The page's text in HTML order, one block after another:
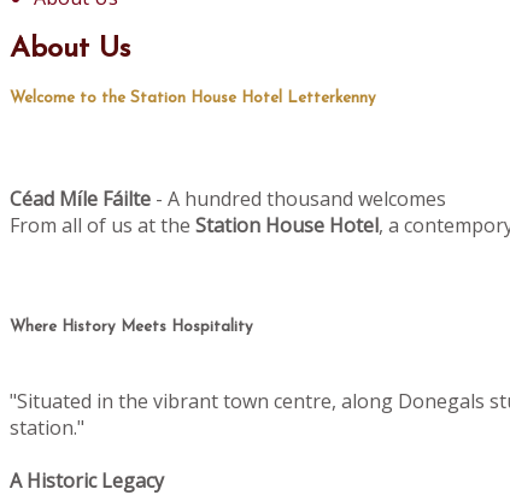
About Us
Welcome to the Station House Hotel Letterkenny
Céad Míle Fáilte - A hundred thousand welcomes
From all of us at the Station House Hotel, a
Where History Meets Hospitality
"Situated in the vibrant town centre, along Donegals
station."
A Historic Legacy